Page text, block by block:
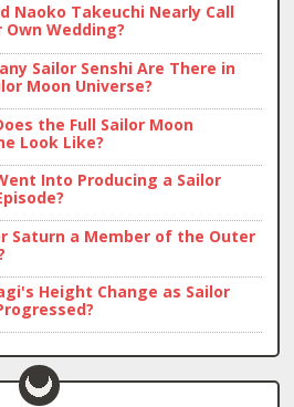
Naoko Takeuchi Nearly Call
Own Wedding?
Sailor Senshi Are There in
Moon Universe?
the Full Sailor Moon
Look Like?
Into Producing a Sailor
Saturn a Member of the Outer
Height Change as Sailor